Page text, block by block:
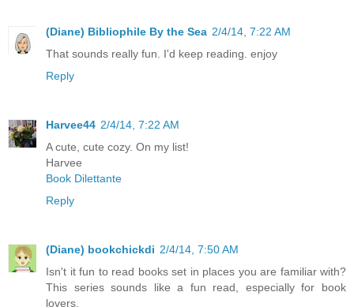
(Diane) Bibliophile By the Sea 2/4/14, 7:22 AM
That sounds really fun. I'd keep reading. enjoy
Reply
Harvee44 2/4/14, 7:22 AM
A cute, cute cozy. On my list!
Harvee
Book Dilettante
Reply
(Diane) bookchickdi 2/4/14, 7:50 AM
Isn't it fun to read books set in places you are familiar with?
This series sounds like a fun read, especially for book
lovers.